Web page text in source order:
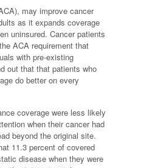
may improve cancer
as it expands coverage
uninsured. Cancer patients
ACA requirement that
with pre-existing
out that that patients who
do better on every
coverage were less likely
when their cancer had
beyond the original site.
11.3 percent of covered
disease when they were